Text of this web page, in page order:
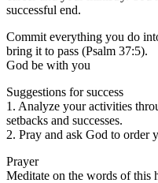
successful end.
Commit everything you do
bring it to pass (Psalm 37:5).
God be with you
Suggestions for success
1. Analyze your activities
setbacks and successes.
2. Pray and ask God to order
Prayer
Meditate on the words of this